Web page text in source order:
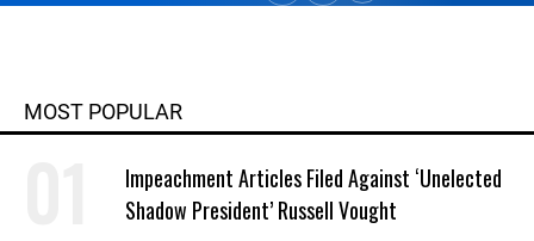
MOST POPULAR
Impeachment Articles Filed Against ‘Unelected
Shadow President’ Russell Vought